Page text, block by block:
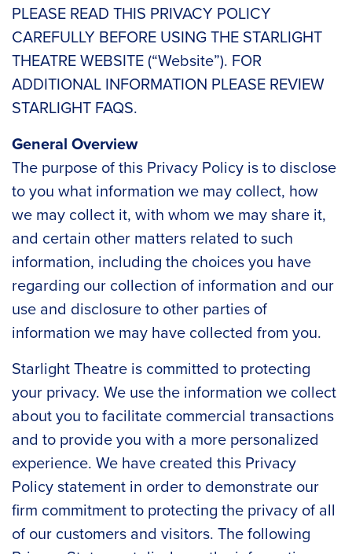
PLEASE READ THIS PRIVACY POLICY
CAREFULLY BEFORE USING THE STARLIGHT
THEATRE WEBSITE (“Website”). FOR
ADDITIONAL INFORMATION PLEASE REVIEW
STARLIGHT FAQS.
General Overview
The purpose of this Privacy Policy is to disclose
to you what information we may collect, how
we may collect it, with whom we may share it,
and certain other matters related to such
information, including the choices you have
regarding our collection of information and our
use and disclosure to other parties of
information we may have collected from you.
Starlight Theatre is committed to protecting
your privacy. We use the information we collect
about you to facilitate commercial transactions
and to provide you with a more personalized
experience. We have created this Privacy
Policy statement in order to demonstrate our
firm commitment to protecting the privacy of all
of our customers and visitors. The following